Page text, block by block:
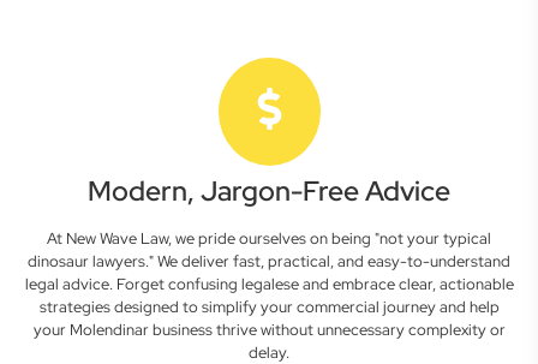
Modern, Jargon-Free Advice
At New Wave Law, we pride ourselves on being "not your typical
dinosaur lawyers." We deliver fast, practical, and easy-to-understand
legal advice. Forget confusing legalese and embrace clear, actionable
strategies designed to simplify your commercial journey and help
your Molendinar business thrive without unnecessary complexity or
delay.